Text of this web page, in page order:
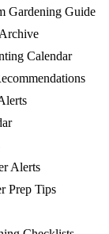
Gardening Guide
Calendar
Alerts
Prep Tips